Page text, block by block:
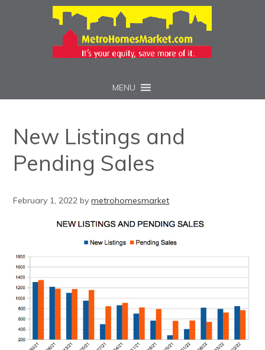
MENU
New Listings and
Pending Sales
February 1, 2022 bymetrohomesmarket